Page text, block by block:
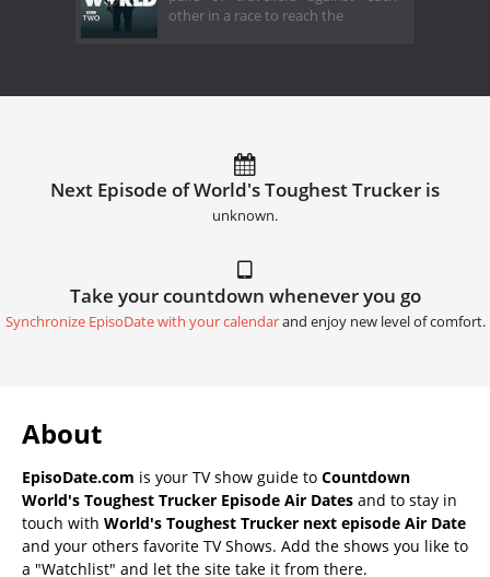
other in a race to reach the
Next Episode of World's Toughest Trucker is
unknown.
Take your countdown whenever you go
Synchronize EpisoDate with your calendarand enjoy new level of comfort.
About
EpisoDate.com is your TV show guide to Countdown
World's Toughest Trucker Episode Air Dates and to stay in
touch with World's Toughest Trucker next episode Air Date
and your others favorite TV Shows. Add the shows you like to
a "Watchlist" and let the site take it from there.